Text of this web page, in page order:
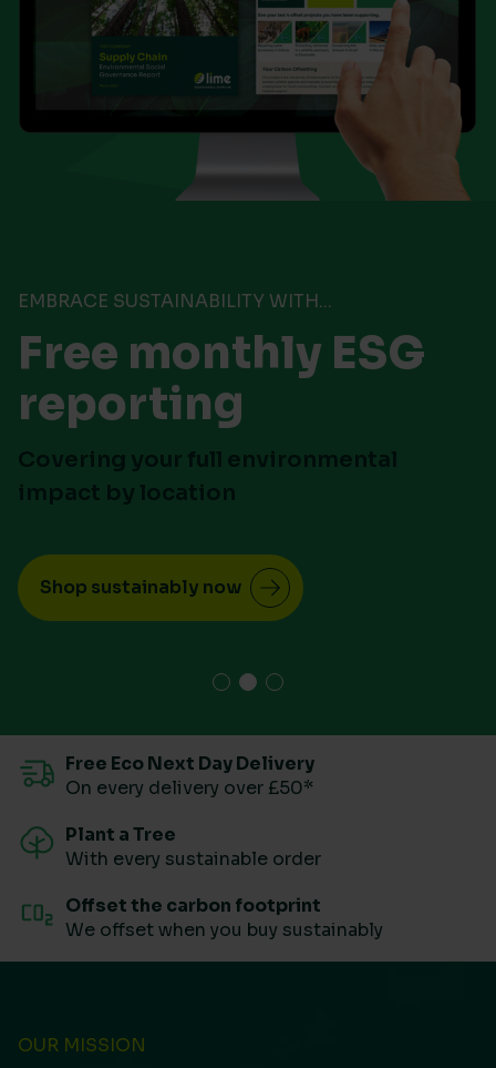
EMBRACE SUSTAINABILITY WITH...
Free monthly ESG
reporting
Covering your full environmental
impact by location
Shop sustainably now
Free Eco Next Day Delivery
On every delivery over £50*
Plant a Tree
With every sustainable order
Offset the carbon footprint
We offset when you buy sustainably
OUR MISSION